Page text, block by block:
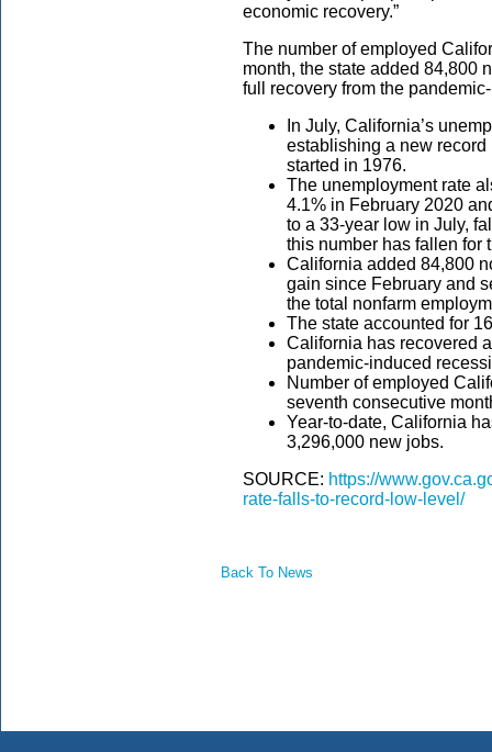
economic recovery.”
The number of employed
month, the state added 84,800
full recovery from the
In July, California’s
establishing a new
started in 1976.
The unemployment rate
4.1% in February 2020
to a 33-year low in July,
this number has fallen for
California added 84,800
gain since February and
the total nonfarm
The state accounted for
California has recovered
pandemic-induced
Number of employed
seventh consecutive
Year-to-date, California
3,296,000 new jobs.
SOURCE: https://
rate-falls-to-record-low-level/
Back To News